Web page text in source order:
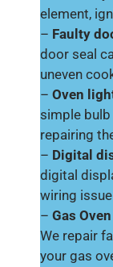
element,
– Faulty
door seal
uneven
– Oven
simple
repairing
– Digital
digital
wiring
– Gas
We repair
your gas